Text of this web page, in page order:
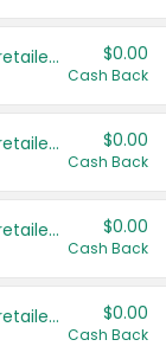
Save even more with your local retailers $0.00
Cash Back
Save even more with your local retailers $0.00
Cash Back
Save even more with your local retailers $0.00
Cash Back
Save even more with your local retailers $0.00
Cash Back